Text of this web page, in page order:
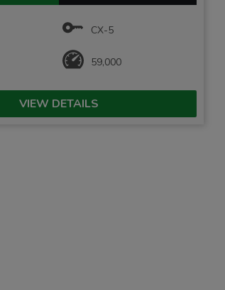
CX-5
59,000
VIEW DETAILS